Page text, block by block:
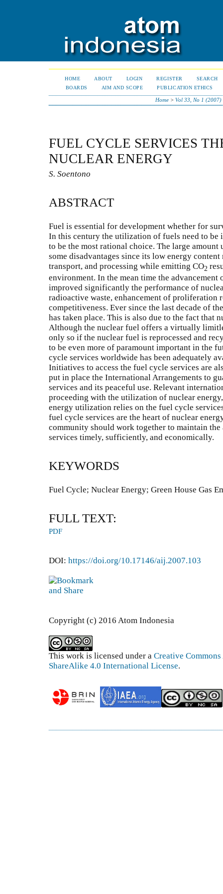
HOME ABOUT LOGIN REGISTER
SEARCH
BOARDS
AIM AND SCOPE PUBLICATION ETHICS
Home> Vol 33, No 1 (2007)
FUEL CYCLE SERVICES
NUCLEAR ENERGY
S. Soentono
ABSTRACT
Fuel is essential for development whether for
In this century the utilization of fuels need to
to be the most rational choice. The large
some disadvantages since its low energy
transport, and processing while emitting CO2
environment. In the mean time the
improved significantly the performance of
radioactive waste, enhancement of proliferation
competitiveness. Ever since the last decade of
has taken place. This is also due to the fact that
Although the nuclear fuel offers a virtually
only so if the nuclear fuel is reprocessed and
to be even more of paramount important in the
cycle services worldwide has been adequately
Initiatives to access the fuel cycle services are
put in place the International Arrangements to
services and its peaceful use. Relevant
proceeding with the utilization of nuclear
energy utilization relies on the fuel cycle
fuel cycle services are the heart of nuclear
community should work together to maintain
services timely, sufficiently, and economically.
KEYWORDS
Fuel Cycle; Nuclear Energy; Green House Gas
FULL TEXT:
PDF
DOI: https://doi.org/10.17146/aij.2007.103
Copyright (c) 2016 Atom Indonesia
This work is licensed under a Creative
ShareAlike 4.0 International License.